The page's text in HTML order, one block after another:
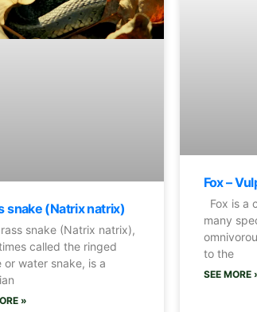
snake (Natrix natrix)
snake (Natrix natrix),
called the ringed
or water snake, is a
»
Fox –
Fox is a
many
to the
SEE MORE